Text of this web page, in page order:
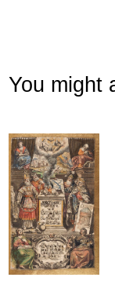
You might